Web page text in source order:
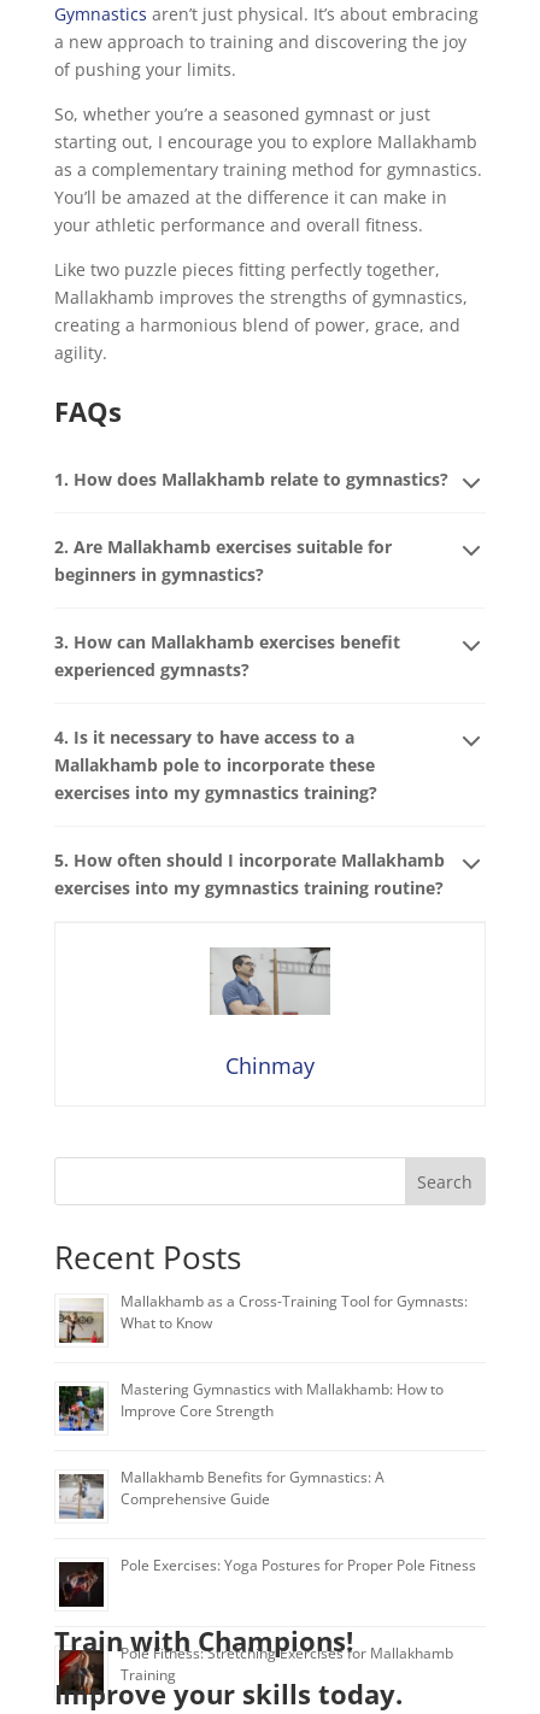
Gymnastics aren’t just physical. It’s about embracing
a new approach to training and discovering the joy
of pushing your limits.
So, whether you’re a seasoned gymnast or just
starting out, I encourage you to explore Mallakhamb
as a complementary training method for gymnastics.
You’ll be amazed at the difference it can make in
your athletic performance and overall fitness.
Like two puzzle pieces fitting perfectly together,
Mallakhamb improves the strengths of gymnastics,
creating a harmonious blend of power, grace, and
agility.
FAQs
1. How does Mallakhamb relate to gymnastics?
2. Are Mallakhamb exercises suitable for
beginners in gymnastics?
3. How can Mallakhamb exercises benefit
experienced gymnasts?
4. Is it necessary to have access to a
Mallakhamb pole to incorporate these
exercises into my gymnastics training?
5. How often should I incorporate Mallakhamb
exercises into my gymnastics training routine?
Chinmay
Search
Recent Posts
Mallakhamb as a Cross-Training Tool for Gymnasts:
What to Know
Mastering Gymnastics with Mallakhamb: How to
Improve Core Strength
Mallakhamb Benefits for Gymnastics: A
Comprehensive Guide
Pole Exercises: Yoga Postures for Proper Pole Fitness
Pole Fitness: Stretching Exercises for Mallakhamb
Training
Train with Champions!
Improve your skills today.